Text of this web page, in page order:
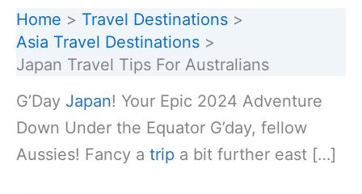
Home
Travel Destinations
Asia Travel Destinations
Japan Travel Tips For Australians
G’Day Japan! Your Epic 2024 Adventure
Down Under the Equator G’day, fellow
Aussies! Fancy a trip a bit further east […]